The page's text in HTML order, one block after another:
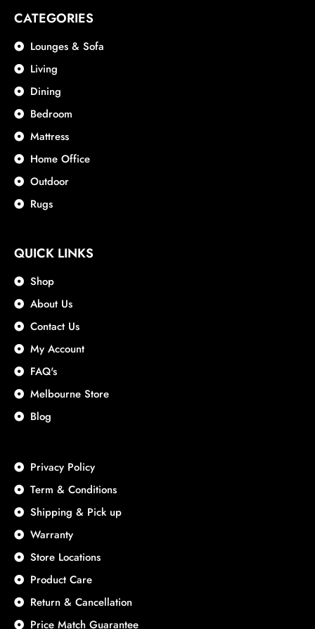
CATEGORIES
Lounges & Sofa
Living
Dining
Bedroom
Mattress
Home Office
Outdoor
Rugs
QUICK LINKS
Shop
About Us
Contact Us
My Account
FAQ's
Melbourne Store
Blog
Privacy Policy
Term & Conditions
Shipping & Pick up
Warranty
Store Locations
Product Care
Return & Cancellation
Price Match Guarantee